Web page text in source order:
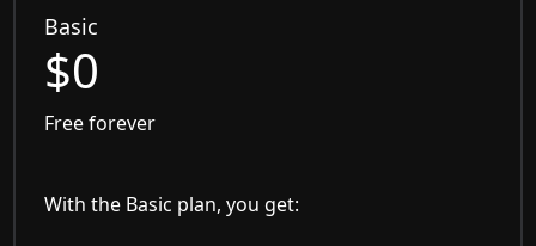
Basic
$0
Free forever
With the Basic plan, you get: